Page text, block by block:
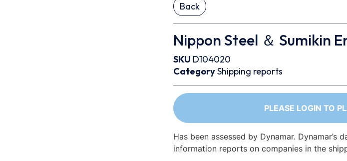
Back
Nippon Steel ＆ Sumikin
SKU D104020
CategoryShipping reports
PLEASE LOGIN TO
Has been assessed by Dynamar. Dynamar’s
information reports on companies in the